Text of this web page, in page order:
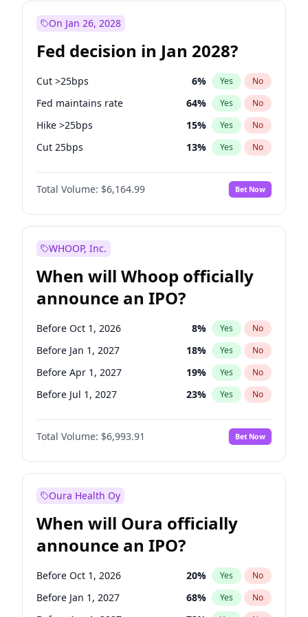
On Jan 26, 2028
Fed decision in Jan 2028?
Cut >25bps 6% Yes No
Fed maintains rate 64% Yes No
Hike >25bps 15% Yes No
Cut 25bps 13% Yes No
Hike 25bps 13%
Total Volume: $6,164.99 Bet Now
WHOOP, Inc.
When will Whoop officially
announce an IPO?
Before Oct 1, 2026 8% Yes No
Before Jan 1, 2027 18% Yes No
Before Apr 1, 2027 19% Yes No
Before Jul 1, 2027 23% Yes No
Before Oct 1, 2027 27%
Before Jan 1, 2028 No
Before Jul 1, 2026 100% Yes No
Total Volume: $6,993.91 Bet Now
Oura Health Oy
When will Oura officially
announce an IPO?
Before Oct 1, 2026 20% Yes No
Before Jan 1, 2027 68% Yes No